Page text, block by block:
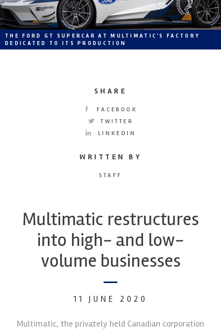
THE FORD GT SUPERCAR AT MULTIMATIC'S FACTORY
DEDICATED TO ITS PRODUCTION
SHARE
FACEBOOK
TWITTER
LINKEDIN
WRITTEN BY
STAFF
Multimatic restructures
into high- and low-
volume businesses
11 JUNE 2020
Multimatic, the privately held Canadian corporation